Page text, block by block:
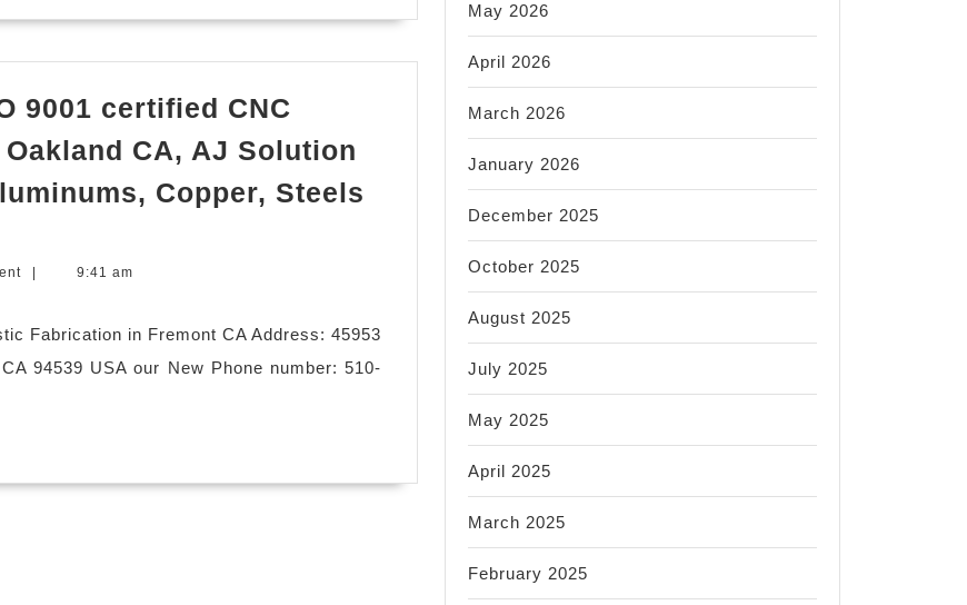
9001 certified CNC
CA, AJ Solution
Copper, Steels
9:41 am
Fabrication in Fremont CA Address: 45953
94539 USA our New Phone number: 510-
May 2026
April 2026
March 2026
January 2026
December 2025
October 2025
August 2025
July 2025
May 2025
April 2025
March 2025
February 2025